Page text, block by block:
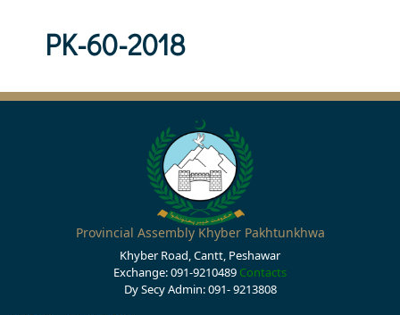
PK-60-2018
Provincial Assembly Khyber Pakhtunkhwa
Khyber Road, Cantt, Peshawar
Exchange: 091-9210489 Contacts
Dy Secy Admin: 091- 9213808